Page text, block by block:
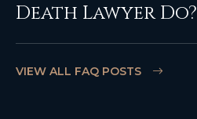
Death Lawyer Do?
VIEW ALL FAQ POSTS